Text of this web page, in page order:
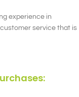
meticulous attention to
Single Recliner -
experience in
service that is